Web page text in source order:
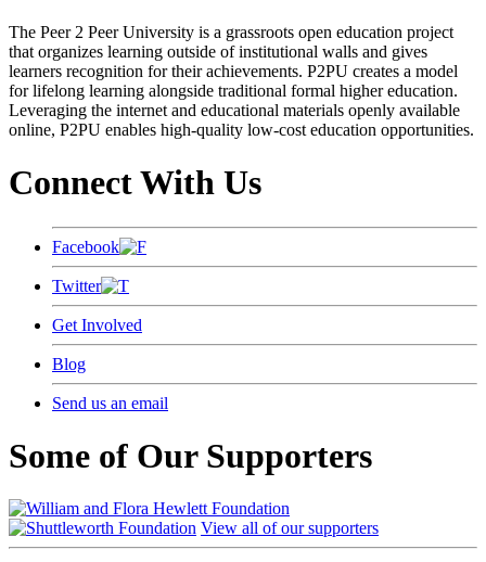
The Peer 2 Peer University is a grassroots open education project
that organizes learning outside of institutional walls and gives
learners recognition for their achievements. P2PU creates a model
for lifelong learning alongside traditional formal higher education.
Leveraging the internet and educational materials openly available
online, P2PU enables high-quality low-cost education opportunities.
Connect With Us
Facebook
Twitter
Get Involved
Blog
Send us an email
Some of Our Supporters
View all of our supporters